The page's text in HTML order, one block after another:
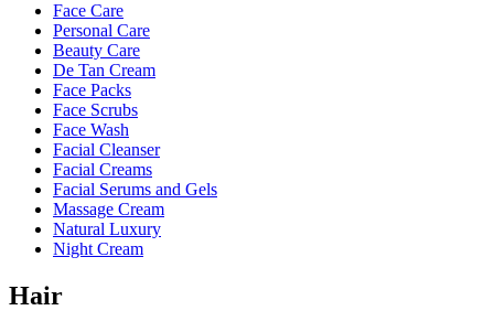
Face Care
Personal Care
Beauty Care
De Tan Cream
Face Packs
Face Scrubs
Face Wash
Facial Cleanser
Facial Creams
Facial Serums and Gels
Massage Cream
Natural Luxury
Night Cream
Hair